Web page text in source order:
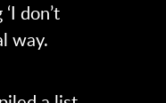
don’t
way.